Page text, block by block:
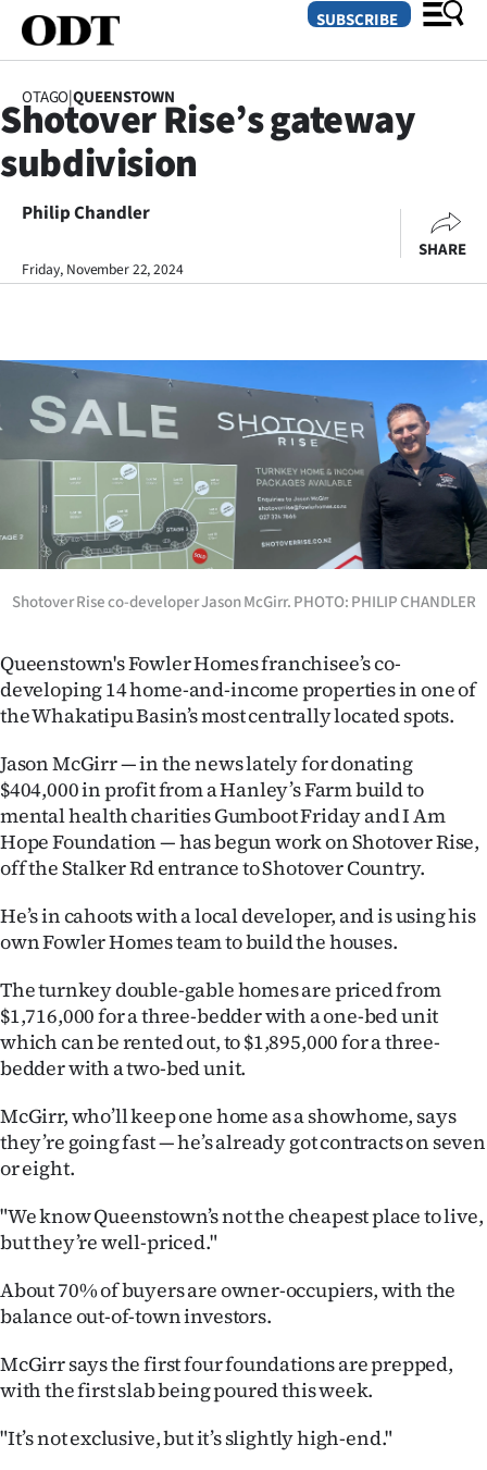
SECTIONS
Dunedin
Otago
Rural
Life
Business
Lifestyle
Sport
Southland
West
Coast
National
World
Opinion
100
Ago
Advertising
Features
SEND
NEWS
&
SIGN
SUBSCRIBE
OTAGO|QUEENSTOWN
Shotover Rise’s gateway
subdivision
Philip Chandler
Friday, November 22, 2024
SHARE
Shotover Rise co-developer Jason McGirr. PHOTO: PHILIP CHANDLER
Queenstown's Fowler Homes franchisee’s co-
developing 14 home-and-income properties in one of
the Whakatipu Basin’s most centrally located spots.
Jason McGirr — in the news lately for donating
$404,000 in profit from a Hanley’s Farm build to
mental health charities Gumboot Friday and I Am
Hope Foundation — has begun work on Shotover Rise,
off the Stalker Rd entrance to Shotover Country.
He’s in cahoots with a local developer, and is using his
own Fowler Homes team to build the houses.
The turnkey double-gable homes are priced from
$1,716,000 for a three-bedder with a one-bed unit
which can be rented out, to $1,895,000 for a three-
bedder with a two-bed unit.
McGirr, who’ll keep one home as a showhome, says
they’re going fast — he’s already got contracts on seven
or eight.
"We know Queenstown’s not the cheapest place to live,
but they’re well-priced."
About 70% of buyers are owner-occupiers, with the
balance out-of-town investors.
McGirr says the first four foundations are prepped,
with the first slab being poured this week.
"It’s not exclusive, but it’s slightly high-end."